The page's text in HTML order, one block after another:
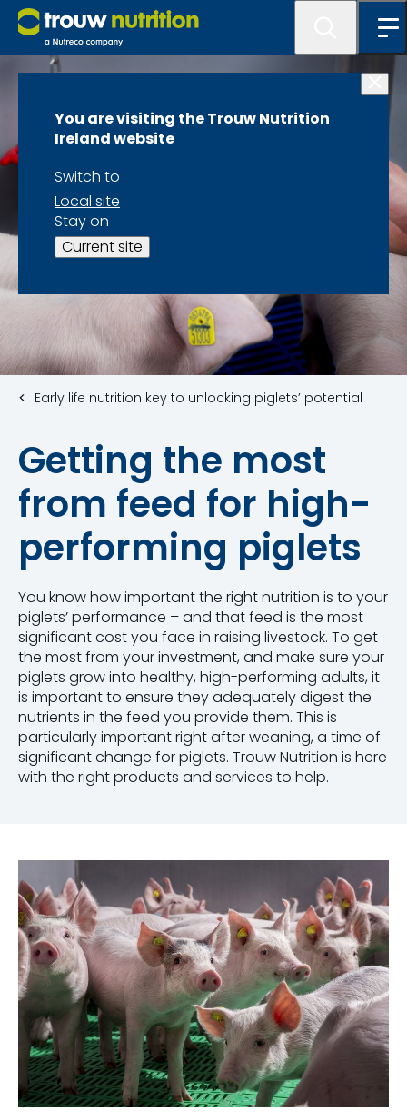
You are visiting the Trouw Nutrition
Ireland website
Switch to
Local site
Stay on
Current site
Early life nutrition key to unlocking piglets’ potential
Getting the most
from feed for high-
performing piglets
You know how important the right nutrition is to your
piglets’ performance – and that feed is the most
significant cost you face in raising livestock. To get
the most from your investment, and make sure your
piglets grow into healthy, high-performing adults, it
is important to ensure they adequately digest the
nutrients in the feed you provide them. This is
particularly important right after weaning, a time of
significant change for piglets. Trouw Nutrition is here
with the right products and services to help.